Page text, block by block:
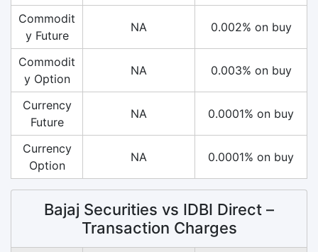
Commodit
y Future
NA 0.002% on buy
Commodit
y Option
NA 0.003% on buy
Currency
Future
NA 0.0001% on buy
Currency
Option
NA 0.0001% on buy
Bajaj Securities vs IDBI Direct –
Transaction Charges